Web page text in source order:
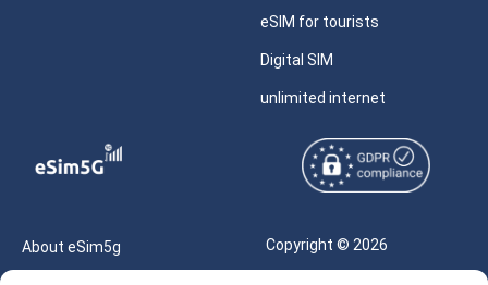
eSIM for tourists
Digital SIM
unlimited internet
About eSim5g
Copyright © 2026